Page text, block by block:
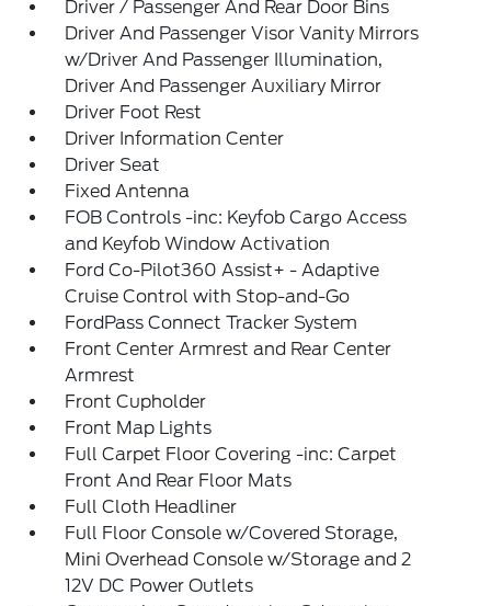
Driver / Passenger And Rear Door Bins
Driver And Passenger Visor Vanity Mirrors
w/Driver And Passenger Illumination,
Driver And Passenger Auxiliary Mirror
Driver Foot Rest
Driver Information Center
Driver Seat
Fixed Antenna
FOB Controls -inc: Keyfob Cargo Access
and Keyfob Window Activation
Ford Co-Pilot360 Assist+ - Adaptive
Cruise Control with Stop-and-Go
FordPass Connect Tracker System
Front Center Armrest and Rear Center
Armrest
Front Cupholder
Front Map Lights
Full Carpet Floor Covering -inc: Carpet
Front And Rear Floor Mats
Full Cloth Headliner
Full Floor Console w/Covered Storage,
Mini Overhead Console w/Storage and 2
12V DC Power Outlets